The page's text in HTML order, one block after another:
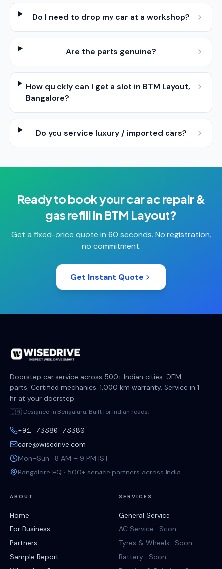
Do I need to drop my car at a workshop?
Are the parts genuine?
How quickly can I get a slot in BTM Layout,
Bangalore?
Do you service luxury / imported cars?
Ready to book yourcar ac repair &
gas refillinBTM Layout?
Get a fixed-price quote in 60 seconds. No registration,
no commitment.
Get Instant Quote
Doorstep car service across 500+ Indian cities. OEM
parts. Certified mechanics. 1,000 km warranty. Service in 1
hr at your doorstep.
🇮🇳 Designed in Bengaluru. Built for Indian roads.
+91 73380 73380
care@wisedrive.com
Mon–Sun · 8 AM – 9 PM IST
Bangalore HQ · 500+ service partners across India
ABOUT
Home
For Business
Partners
Sample Report
SERVICES
General Service
AC Service · Soon
Tyres & Wheels · Soon
Battery · Soon